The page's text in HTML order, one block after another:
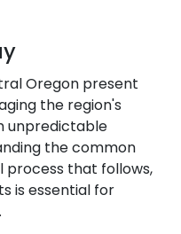
Oregon present
the region's
unpredictable
the common
process that follows,
is essential for